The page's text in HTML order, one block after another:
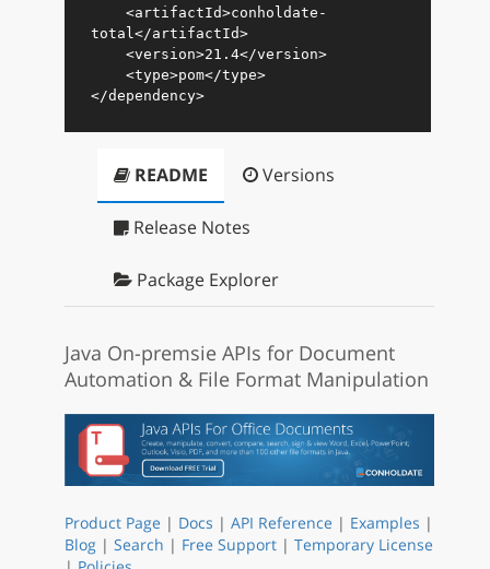
<artifactId>conholdate-
total</artifactId>
<version>21.4</version>
<type>pom</type>
</dependency>
README Versions
Release Notes
Package Explorer
Java On-premsie APIs for Document
Automation & File Format Manipulation
Product Page | Docs | API Reference | Examples |
Blog | Search | Free Support | Temporary License